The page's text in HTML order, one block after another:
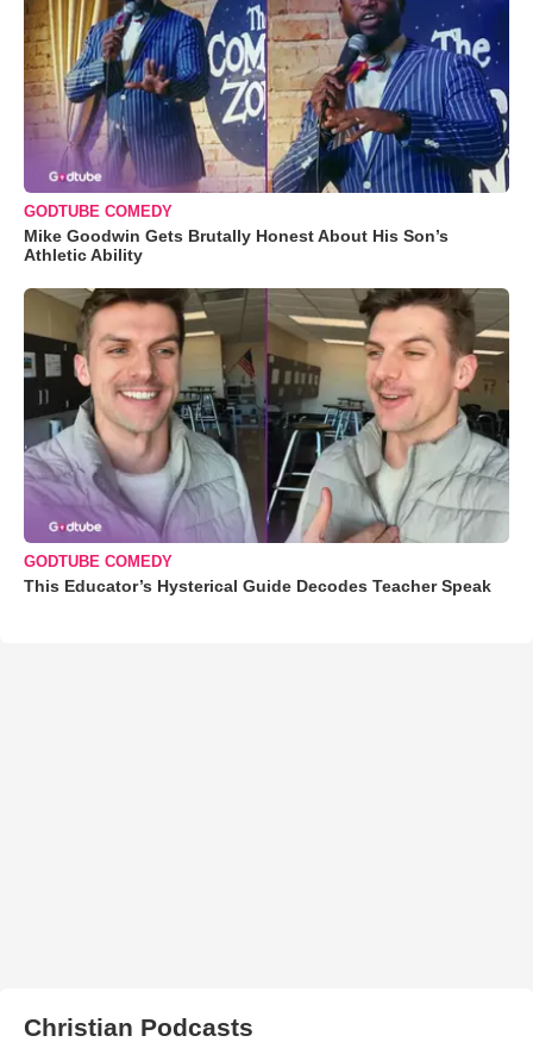
GODTUBE COMEDY
Mike Goodwin Gets Brutally Honest About His Son’s
Athletic Ability
GODTUBE COMEDY
This Educator’s Hysterical Guide Decodes Teacher Speak
Christian Podcasts